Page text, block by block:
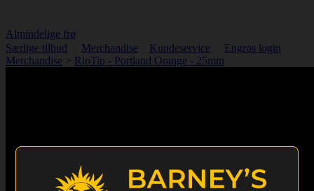
Almindelige frø
Særlige tilbud
Merchandise Kundeservice
Engros login
Merchandise > RipTip - Portland Orange - 25mm